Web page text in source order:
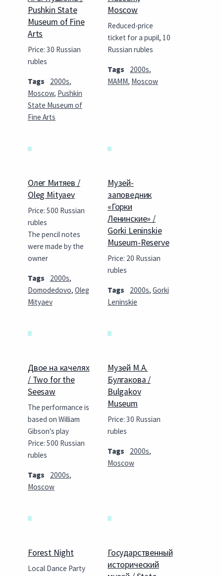
Pushkin State
Museum of Fine
Arts
Price: 30 Russian
rubles
Tags 2000s,
Moscow, Pushkin
State Museum of
Fine Arts
Moscow
Reduced-price
ticket for a pupil, 10
Russian rubles
Tags 2000s,
MAMM, Moscow
Олег Митяев /
Oleg Mityaev
Price: 500 Russian
rubles
The pencil notes
were made by the
owner
Tags 2000s,
Domodedovo, Oleg
Mityaev
Музей-
заповедник
«Горки
Ленинские» /
Gorki Leninskie
Museum-Reserve
Price: 20 Russian
rubles
Tags 2000s, Gorki
Leninskie
Двое на качелях
/ Two for the
Seesaw
The performance is
based on William
Gibson's play
Price: 500 Russian
rubles
Tags 2000s,
Moscow
Музей М.А.
Булгакова /
Bulgakov
Museum
Price: 30 Russian
rubles
Tags 2000s,
Moscow
Forest Night
Local Dance Party
Государственный
исторический